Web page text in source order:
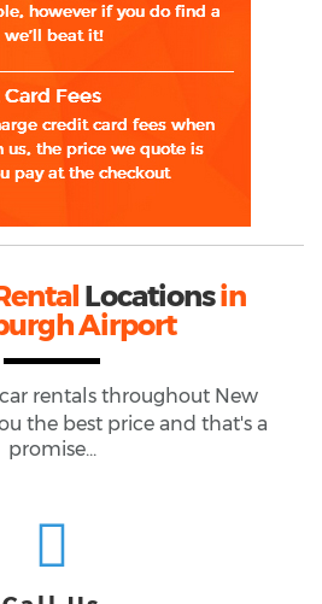
Locationsin
Airport
rentals throughout New
the best price and that's a
promise...